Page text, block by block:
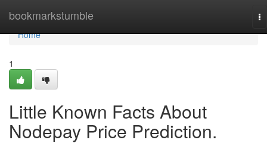
bookmarkstumble
Home
Home
1
Little Known Facts About
Nodepay Price Prediction.